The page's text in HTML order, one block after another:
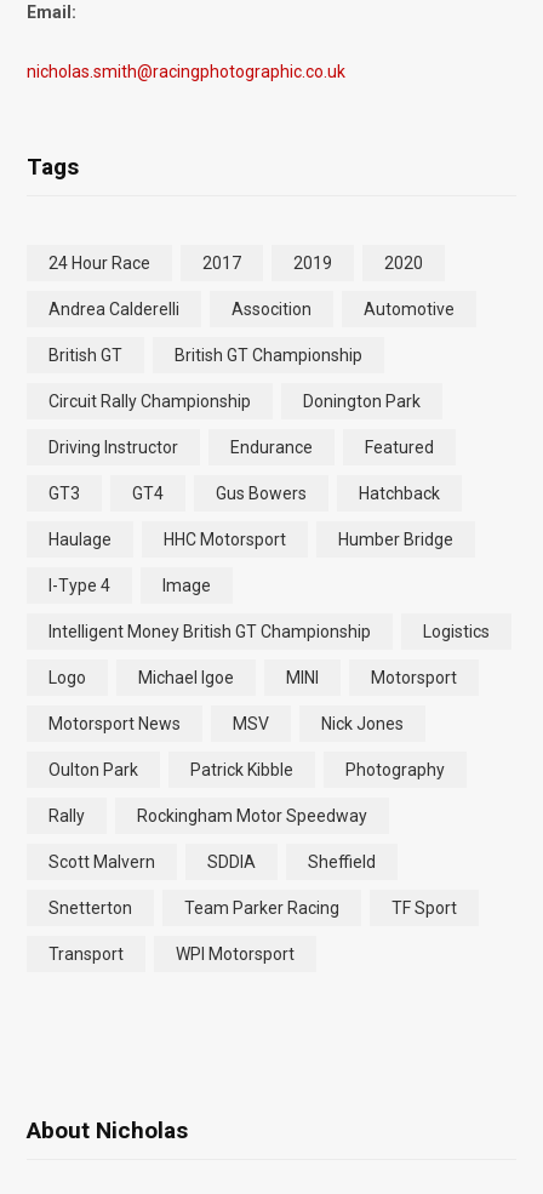
Email:
nicholas.smith@racingphotographic.co.uk
Tags
24 Hour Race 2017 2019 2020
Andrea Calderelli Assocition Automotive
British GT British GT Championship
Circuit Rally Championship Donington Park
Driving Instructor Endurance Featured
GT3 GT4 Gus Bowers Hatchback
Haulage HHC Motorsport Humber Bridge
I-Type 4 Image
Intelligent Money British GT Championship Logistics
Logo Michael Igoe MINI Motorsport
Motorsport News MSV Nick Jones
Oulton Park Patrick Kibble Photography
Rally Rockingham Motor Speedway
Scott Malvern SDDIA Sheffield
Snetterton Team Parker Racing TF Sport
Transport WPI Motorsport
About Nicholas